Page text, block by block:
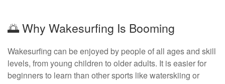
🌅 Why Wakesurfing Is Booming
Wakesurfing can be enjoyed by people of all ages and skill
levels, from young children to older adults. It is easier for
beginners to learn than other sports like waterskiing or